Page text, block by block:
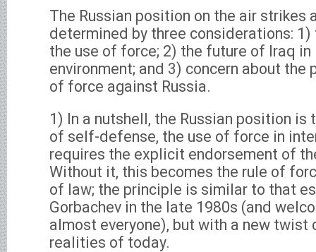
The Russian position on the air strikes
determined by three considerations: 1)
the use of force; 2) the future of Iraq in
environment; and 3) concern about
of force against Russia.
1) In a nutshell, the Russian position
of self-defense, the use of force in
requires the explicit endorsement of
Without it, this becomes the rule of
of law; the principle is similar to that
Gorbachev in the late 1980s (and
almost everyone), but with a new twist
realities of today.